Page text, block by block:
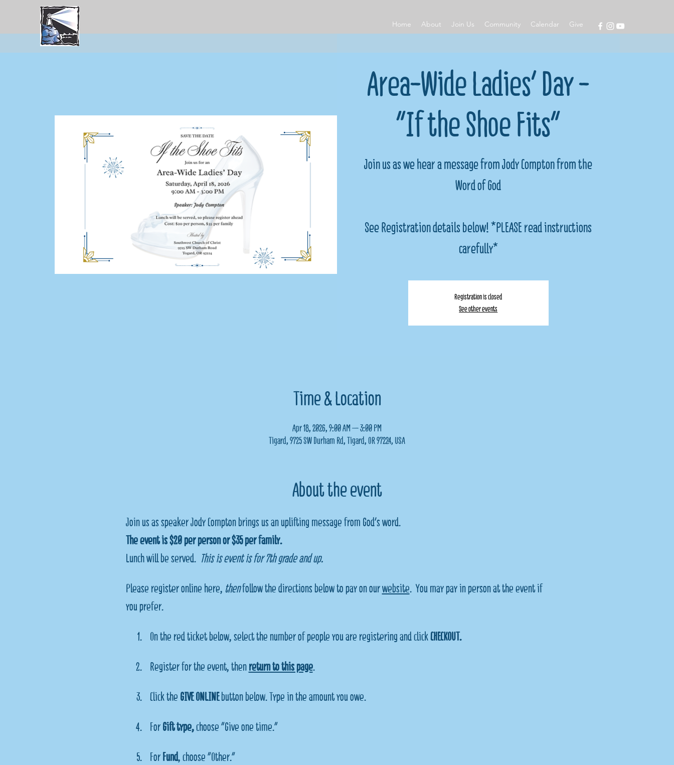
Home About Join Us Community Calendar Give
Area-Wide Ladies' Day -
"If the Shoe Fits"
Join us as we hear a message from Jody Compton from the
Word of God
See Registration details below! *PLEASE read instructions
carefully*
Registration is closed
See other events
Time & Location
Apr 18, 2026, 9:00 AM – 3:00 PM
Tigard, 9725 SW Durham Rd, Tigard, OR 97224, USA
About the event
Join us as speaker Jody Compton brings us an uplifting message from God's word.
The event is $20 per person or $35 per family.
Lunch will be served. This is event is for 7th grade and up.
Please register online here, then follow the directions below to pay on our website.  You may pay in person at the event if
you prefer.
On the red ticket below, select the number of people you are registering and click CHECKOUT.
Register for the event, then return to this page.
Click the GIVE ONLINE button below. Type in the amount you owe.
For Gift type, choose "Give one time."
For Fund, choose "Other."